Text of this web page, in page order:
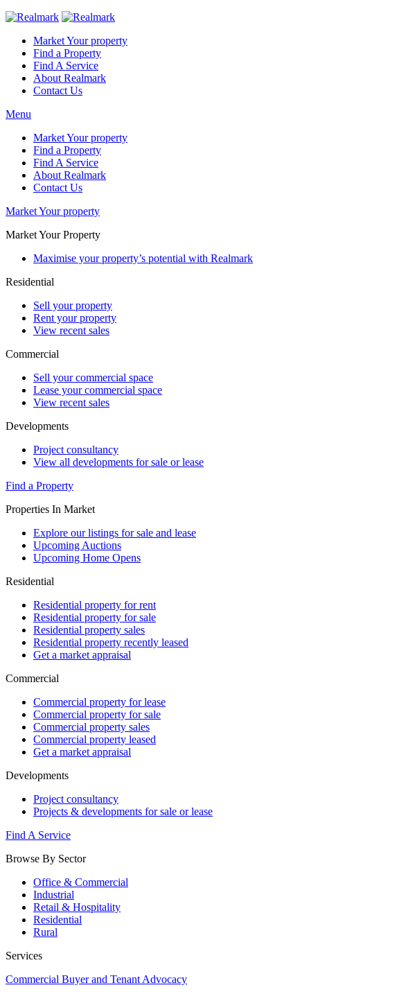
Market Your property
Find a Property
Find A Service
About Realmark
Contact Us
Menu
Market Your property
Find a Property
Find A Service
About Realmark
Contact Us
Market Your property
Market Your Property
Maximise your property’s potential with Realmark
Residential
Sell your property
Rent your property
View recent sales
Commercial
Sell your commercial space
Lease your commercial space
View recent sales
Developments
Project consultancy
View all developments for sale or lease
Find a Property
Properties In Market
Explore our listings for sale and lease
Upcoming Auctions
Upcoming Home Opens
Residential
Residential property for rent
Residential property for sale
Residential property sales
Residential property recently leased
Get a market appraisal
Commercial
Commercial property for lease
Commercial property for sale
Commercial property sales
Commercial property leased
Get a market appraisal
Developments
Project consultancy
Projects & developments for sale or lease
Find A Service
Browse By Sector
Office & Commercial
Industrial
Retail & Hospitality
Residential
Rural
Services
Commercial Buyer and Tenant Advocacy